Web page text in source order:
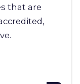
that are